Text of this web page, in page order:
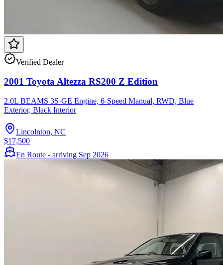
Verified Dealer
2001 Toyota Altezza RS200 Z Edition
2.0L BEAMS 3S-GE Engine, 6-Speed Manual, RWD, Blue
Exterior, Black Interior
Lincolnton, NC
$17,500
En Route - arriving Sep 2026